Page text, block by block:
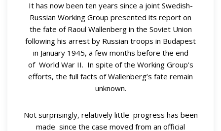
It has now been ten years since a joint Swedish-
Russian Working Group presented its report on
the fate of Raoul Wallenberg in the Soviet Union
following his arrest by Russian troops in Budapest
in January 1945, a few months before the end
of World War II. In spite of the Working Group’s
efforts, the full facts of Wallenberg’s fate remain
unknown.
Not surprisingly, relatively little progress has been
made since the case moved from an official